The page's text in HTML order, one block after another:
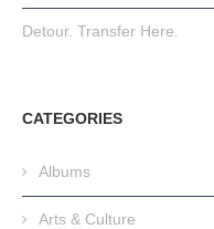
Detour. Transfer Here.
CATEGORIES
Albums
Arts & Culture